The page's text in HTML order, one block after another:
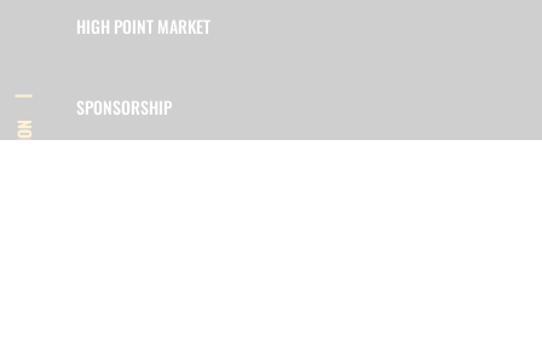
HIGH POINT MARKET
INFORMATION
SPONSORSHIP